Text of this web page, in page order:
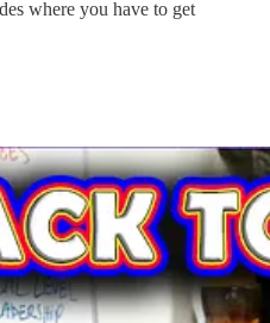
where you have to get